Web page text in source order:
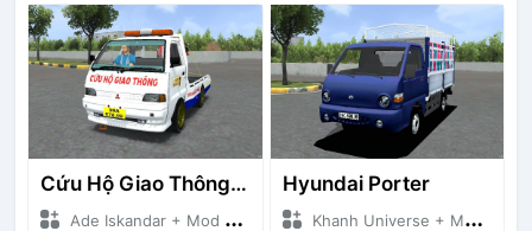
Cứu Hộ Giao Thông (PICKUP T120SS TOWING)
Ade Iskandar + Mod Bussid Truck
Hyundai Porter
Khanh Universe + Mod Bussid Truck